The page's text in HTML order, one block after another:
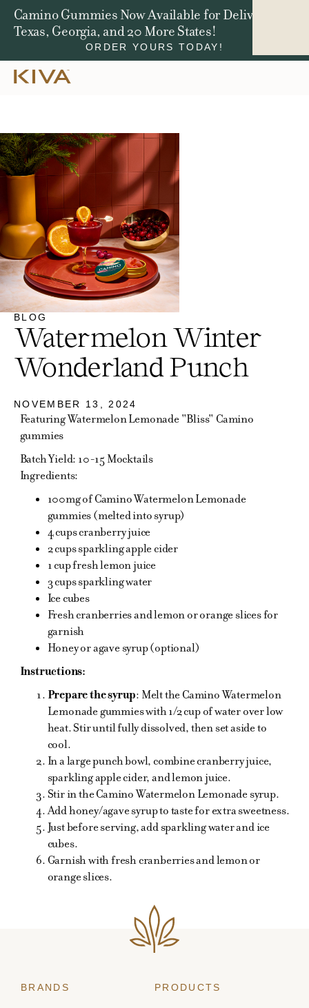
Camino Gummies Now Available for Delivery in
Texas, Georgia, and 20 More States!
ORDER YOURS TODAY!
BLOG
Watermelon Winter
Wonderland Punch
NOVEMBER 13, 2024
Featuring Watermelon Lemonade "Bliss" Camino
gummies
Batch Yield: 10-15 Mocktails
Ingredients:
100mg of Camino Watermelon Lemonade
gummies (melted into syrup)
4 cups cranberry juice
2 cups sparkling apple cider
1 cup fresh lemon juice
3 cups sparkling water
Ice cubes
Fresh cranberries and lemon or orange slices for
garnish
Honey or agave syrup (optional)
Instructions:
Prepare the syrup: Melt the Camino Watermelon
Lemonade gummies with 1/2 cup of water over low
heat. Stir until fully dissolved, then set aside to
cool.
In a large punch bowl, combine cranberry juice,
sparkling apple cider, and lemon juice.
Stir in the Camino Watermelon Lemonade syrup.
Add honey/agave syrup to taste for extra sweetness.
Just before serving, add sparkling water and ice
cubes.
Garnish with fresh cranberries and lemon or
orange slices.
BRANDS PRODUCTS